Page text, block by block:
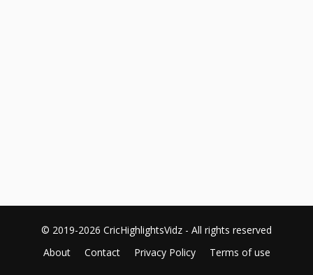
© 2019-2026 CricHighlightsVidz - All rights reserved
About
Contact Privacy Policy Terms of use